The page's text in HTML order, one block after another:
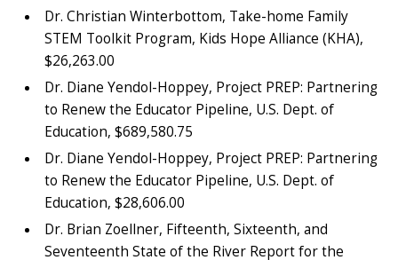
Dr. Christian Winterbottom, Take-home Family
STEM Toolkit Program, Kids Hope Alliance (KHA),
$26,263.00
Dr. Diane Yendol-Hoppey, Project PREP: Partnering
to Renew the Educator Pipeline, U.S. Dept. of
Education, $689,580.75
Dr. Diane Yendol-Hoppey, Project PREP: Partnering
to Renew the Educator Pipeline, U.S. Dept. of
Education, $28,606.00
Dr. Brian Zoellner, Fifteenth, Sixteenth, and
Seventeenth State of the River Report for the